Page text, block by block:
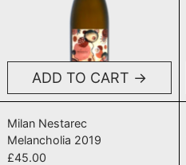
ADD TO CART
Milan Nestarec
Melancholia 2019
£45.00